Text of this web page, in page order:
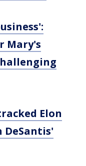
Mary's
Elon
DeSantis'